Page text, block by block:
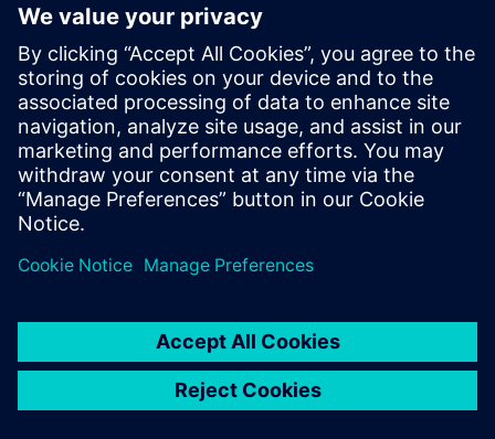
engineering teams to each other as well as manufacturing
and service departments.
Get your copy of this ebook today and find out how you
can begin creating the digital blueprint you'll need to meet
the growing demand for flexible, intelligent humanoid
robots.
Partilhar